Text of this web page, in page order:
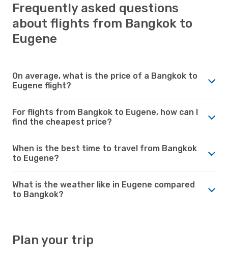
Frequently asked questions
about flights from Bangkok to
Eugene
On average, what is the price of a Bangkok to
Eugene flight?
For flights from Bangkok to Eugene, how can I
find the cheapest price?
When is the best time to travel from Bangkok
to Eugene?
What is the weather like in Eugene compared
to Bangkok?
Plan your trip